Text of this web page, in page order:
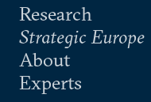
Research
Strategic Europe
About
Experts